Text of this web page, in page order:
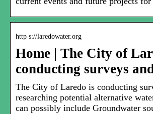
http s://laredowater.org
Home | The City of
conducting surveys
The City of Laredo is conducting
researching potential alternative
can possibly include Groundwater